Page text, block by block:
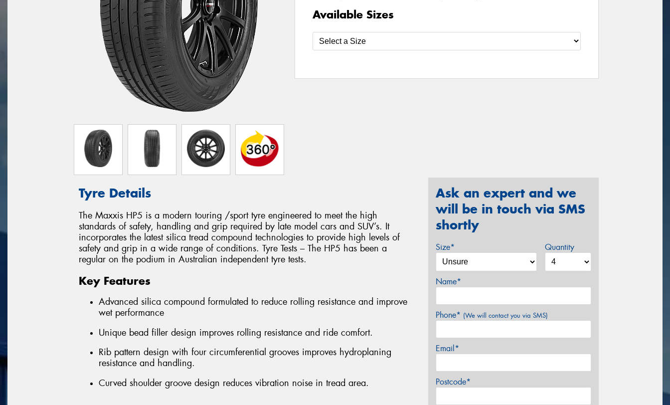
Available Sizes
Tyre Details
The Maxxis HP5 is a modern touring /sport tyre engineered to meet the high
standards of safety, handling and grip required by late model cars and SUV’s. It
incorporates the latest silica tread compound technologies to provide high levels of
safety and grip in a wide range of conditions. Tyre Tests – The HP5 has been a
regular on the podium in Australian independent tyre tests.
Key Features
Advanced silica compound formulated to reduce rolling resistance and improve
wet performance
Unique bead filler design improves rolling resistance and ride comfort.
Rib pattern design with four circumferential grooves improves hydroplaning
resistance and handling.
Curved shoulder groove design reduces vibration noise in tread area.
Ask an expert and we
will be in touch via SMS
shortly
Size* Quantity
Name*
Phone* (We will contact you via SMS)
Email*
Postcode*